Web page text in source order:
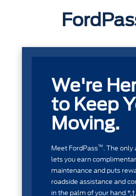
We're
to Keep
Moving.
Meet FordPass™. The only
lets you earn
maintenance and puts
roadside assistance and
in the palm of your